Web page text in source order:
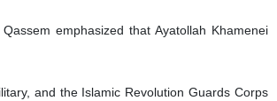
emphasized that Ayatollah Khamenei
and the Islamic Revolution Guards Corps